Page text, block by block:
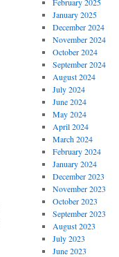
January 2025
December 2024
November 2024
October 2024
September 2024
August 2024
July 2024
June 2024
May 2024
April 2024
March 2024
February 2024
January 2024
December 2023
November 2023
October 2023
September 2023
August 2023
July 2023
June 2023